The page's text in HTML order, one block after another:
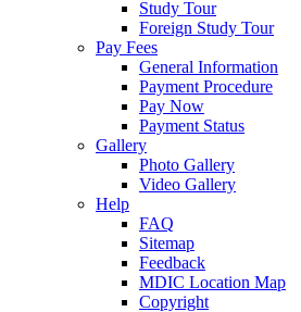
Study Tour
Foreign Study Tour
Pay Fees
General Information
Payment Procedure
Pay Now
Payment Status
Gallery
Photo Gallery
Video Gallery
Help
FAQ
Sitemap
Feedback
MDIC Location Map
Copyright